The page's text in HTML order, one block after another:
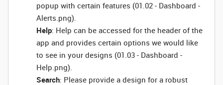
popup with certain features (01.02 - Dashboard -
Alerts.png).
Help: Help can be accessed for the header of the
app and provides certain options we would like
to see in your designs (01.03 - Dashboard -
Help.png).
Search: Please provide a design for a robust